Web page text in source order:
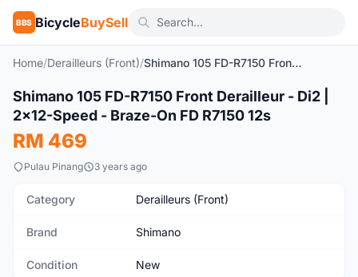
BBS BicycleBuySell
Home/Derailleurs (Front)/ Shimano 105 FD-R7150 Front Derailleur - Di2 | 2x12-Speed - Braze-On FD R7150 12s
New 1/4
Shimano 105 FD-R7150 Front Derailleur - Di2 |
2x12-Speed - Braze-On FD R7150 12s
RM 469
Pulau Pinang 3 years ago
Category Derailleurs (Front)
Brand Shimano
Condition New